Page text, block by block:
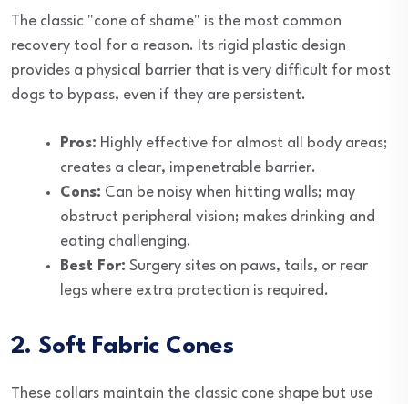
The classic "cone of shame" is the most common
recovery tool for a reason. Its rigid plastic design
provides a physical barrier that is very difficult for most
dogs to bypass, even if they are persistent.
Pros: Highly effective for almost all body areas;
creates a clear, impenetrable barrier.
Cons: Can be noisy when hitting walls; may
obstruct peripheral vision; makes drinking and
eating challenging.
Best For: Surgery sites on paws, tails, or rear
legs where extra protection is required.
2. Soft Fabric Cones
These collars maintain the classic cone shape but use